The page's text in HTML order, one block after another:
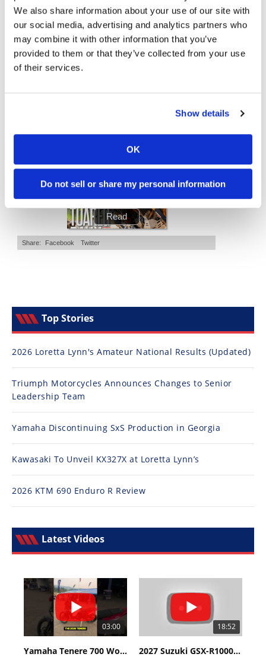
We also share information about your use of our site with
our social media, advertising and analytics partners who
may combine it with other information that you’ve
provided to them or that they’ve collected from your use
of their services.
Show details
OK
Do not sell or share my personal information
Speedway
Racing
Schedule
"We Want A Stable Bike" Trey Canard Talks 2027 Honda CRF450R
4K Views • 95 Likes
15 Comments
Is The 2027 CRF450R Actually Better Than The 2026?
3.8K Views • 113 Likes
29 Comments
Top Stories
2026 Loretta Lynn's Amateur National Results (Updated)
Triumph Motorcycles Announces Changes to Senior
Leadership Team
Yamaha Discontinuing SxS Production in Georgia
Kawasaki To Unveil KX327X at Loretta Lynn’s
2026 KTM 690 Enduro R Review
Latest Videos
03:00
Yamaha Tenere 700 World Raid First Look!
18:52
2027 Suzuki GSX-R1000 First Look - Cycle News